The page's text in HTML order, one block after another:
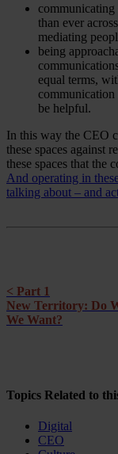
than ever
mediating
being
equal terms,
communication
be helpful.
In this way the CEO
these spaces against
these spaces that the
And operating in
talking about – and
< Part 1
New Territory: Do
We Want?
Topics Related to
Digital
CEO